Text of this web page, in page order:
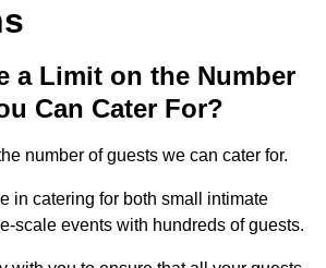
a Limit on the Number
Can Cater For?
number of guests we can cater for.
in catering for both small intimate
scale events with hundreds of guests.